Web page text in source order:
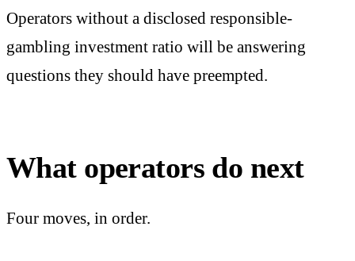
Operators without a disclosed responsible-
gambling investment ratio will be answering
questions they should have preempted.
What operators do next
Four moves, in order.